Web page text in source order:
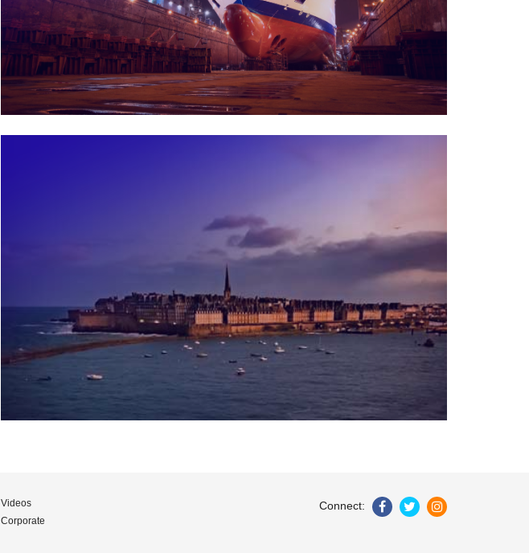
Videos
Corporate
Connect: